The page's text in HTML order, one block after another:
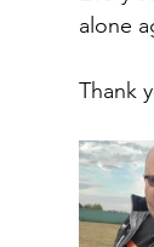
alone
Thank